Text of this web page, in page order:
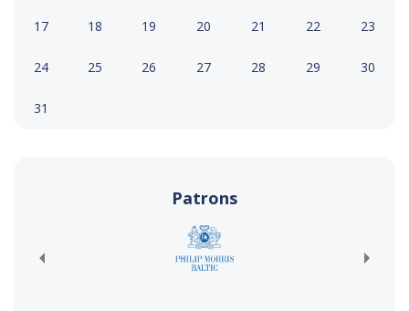
17 18 19 20 21 22 23
24 25 26 27 28 29 30
31
Patrons